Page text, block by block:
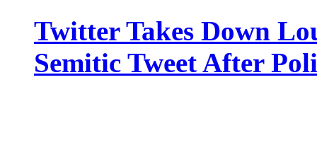
Twitter Takes Down
Semitic Tweet After